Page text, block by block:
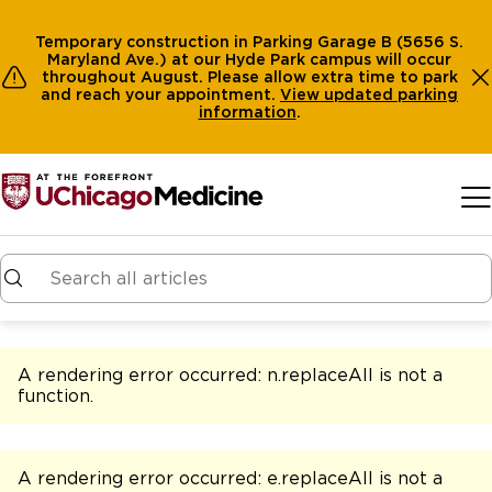
Temporary construction in Parking Garage B (5656 S.
Maryland Ave.) at our Hyde Park campus will occur
throughout August. Please allow extra time to park
and reach your appointment. View updated parking
information.
A rendering error occurred: n.replaceAll is not a
function.
A rendering error occurred: e.replaceAll is not a